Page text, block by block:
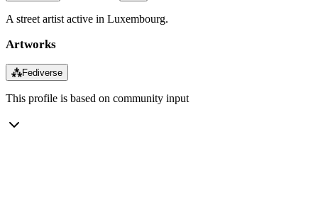
A street artist active in Luxembourg.
Artworks
⁂Fediverse
This profile is based on community input